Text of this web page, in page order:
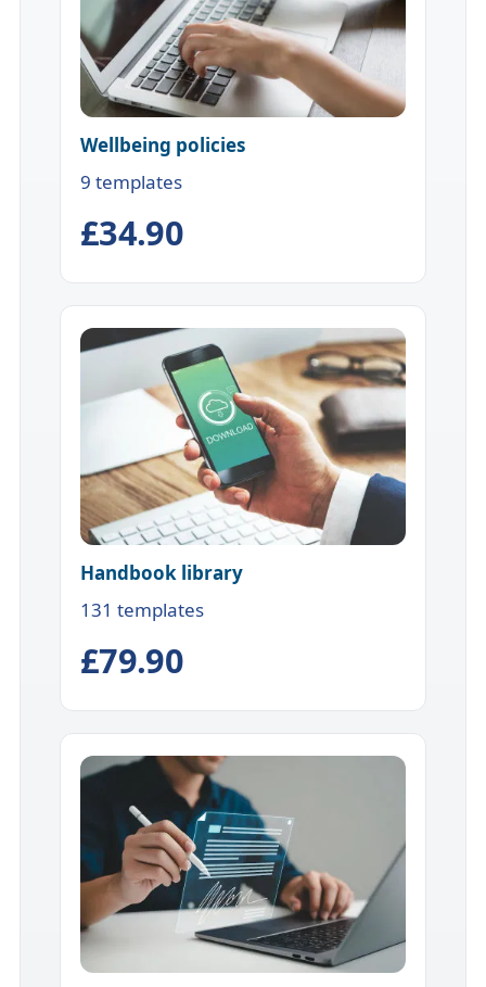
Wellbeing policies
9 templates
£34.90
Handbook library
131 templates
£79.90